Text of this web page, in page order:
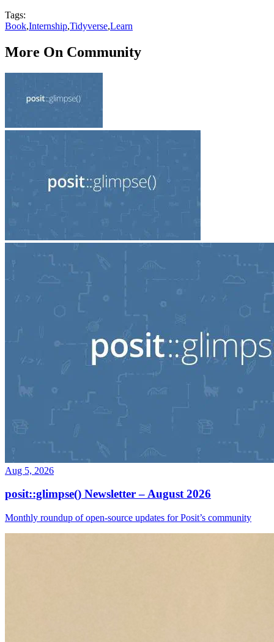
Tags:
Book,Internship,Tidyverse,Learn
More On Community
Aug 5, 2026
posit::glimpse() Newsletter – August 2026
Monthly roundup of open-source updates for Posit’s community